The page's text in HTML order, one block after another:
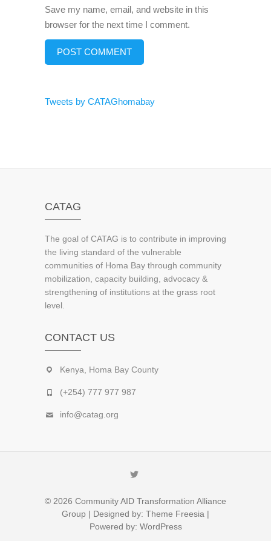
Save my name, email, and website in this
browser for the next time I comment.
Tweets by CATAGhomabay
CATAG
The goal of CATAG is to contribute in improving
the living standard of the vulnerable
communities of Homa Bay through community
mobilization, capacity building, advocacy &
strengthening of institutions at the grass root
level.
CONTACT US
Kenya, Homa Bay County
(+254) 777 977 987
info@catag.org
Twitter
© 2026 Community AID Transformation Alliance
Group | Designed by: Theme Freesia |
Powered by: WordPress